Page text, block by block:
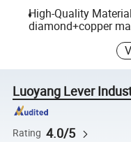
High-Quality
diamond+copper
Luoyang Lever
Rating 4.0/5